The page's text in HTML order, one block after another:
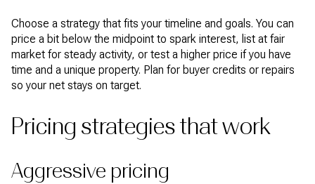
Choose a strategy that fits your timeline and goals. You can
price a bit below the midpoint to spark interest, list at fair
market for steady activity, or test a higher price if you have
time and a unique property. Plan for buyer credits or repairs
so your net stays on target.
Pricing strategies that work
Aggressive pricing